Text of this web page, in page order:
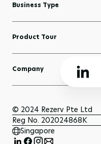
Business Type
Fitness Software
Yoga Software
Pilates Software
Beauty & Wellness
Product Tour
Create a Website
Domains
Blogs
Sell Anything
Scheduler and Bookings
Payment
Company
About Rezerv
Schedule a Demo
Getting Support
Getting Started
© 2024 Rezerv Pte Ltd
Reg No. 202024868K
Singapore